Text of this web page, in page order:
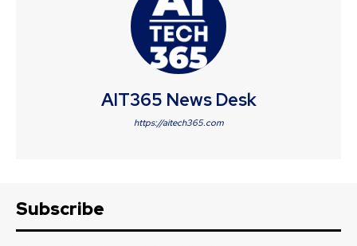
AIT365 News Desk
https://aitech365.com
Subscribe